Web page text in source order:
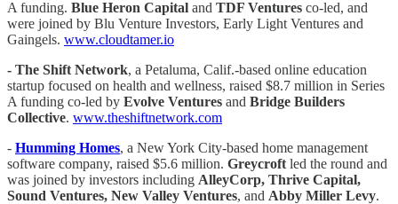
A funding. Blue Heron Capital and TDF Ventures co-led, and
were joined by Blu Venture Investors, Early Light Ventures and
Gaingels. www.cloudtamer.io
- The Shift Network, a Petaluma, Calif.-based online education
startup focused on health and wellness, raised $8.7 million in Series
A funding co-led by Evolve Ventures and Bridge Builders
Collective. www.theshiftnetwork.com
- Humming Homes, a New York City-based home management
software company, raised $5.6 million. Greycroft led the round and
was joined by investors including AlleyCorp, Thrive Capital,
Sound Ventures, New Valley Ventures, and Abby Miller Levy.